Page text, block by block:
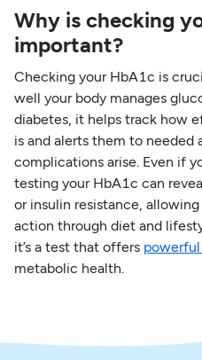
Why is checking
important?
Checking your HbA1c is
well your body manages
diabetes, it helps track how
is and alerts them to needed
complications arise. Even if
testing your HbA1c can
or insulin resistance,
action through diet and
it’s a test that offers
metabolic health.